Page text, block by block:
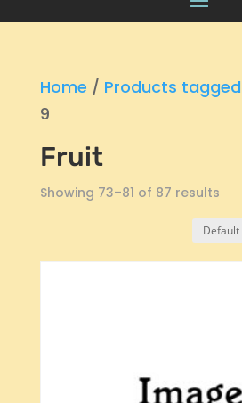
Home / Products tagged
9
Fruit
Showing 73–81 of 87 results